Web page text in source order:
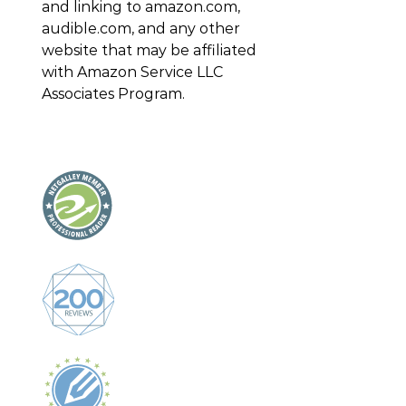
and linking to amazon.com,
audible.com, and any other
website that may be affiliated
with Amazon Service LLC
Associates Program.